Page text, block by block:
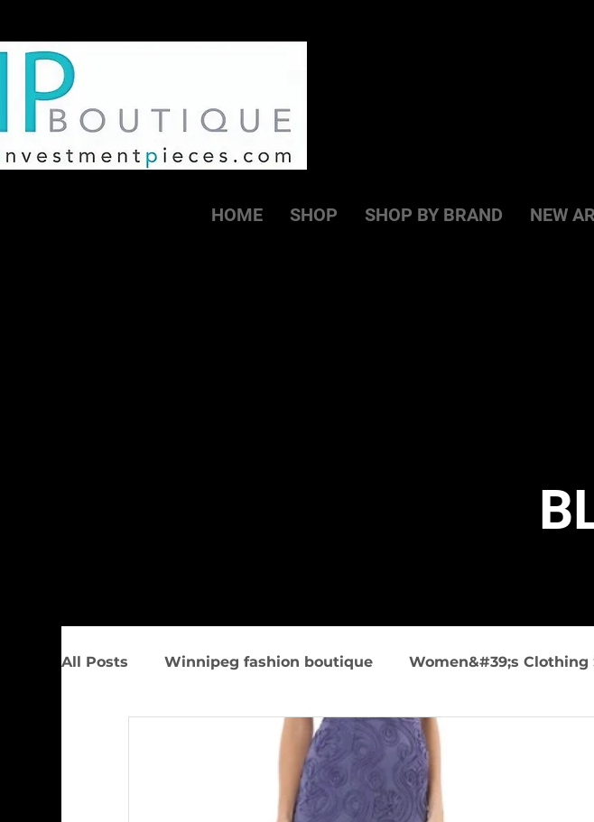
HOME SHOP SHOP BY BRAND NEW
All Posts Winnipeg fashion boutique Women&#39;s Clothing
Spring Women&#39;s Fashion